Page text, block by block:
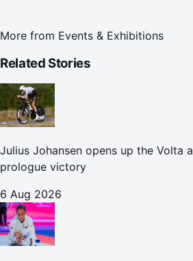
More from Events & Exhibitions
Related Stories
Julius Johansen opens up the Volta
prologue victory
6 Aug 2026